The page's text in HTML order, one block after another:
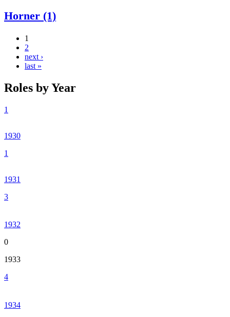
Horner (1)
1
2
next ›
last »
Roles by Year
1
1930
1
1931
3
1932
0
1933
4
1934